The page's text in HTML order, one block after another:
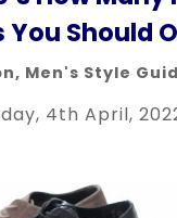
You Should
, Men's Style
4th April,